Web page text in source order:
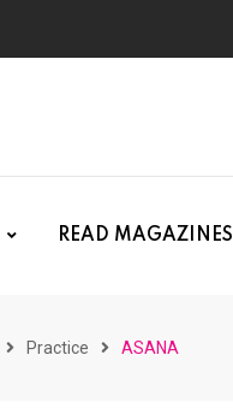
READ MAGAZINES
Practice ASANA